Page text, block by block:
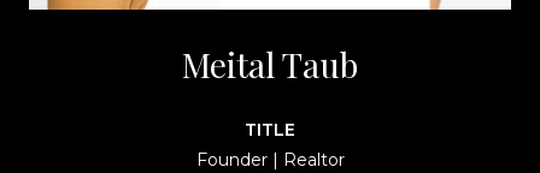
Meital Taub
TITLE
Founder | Realtor